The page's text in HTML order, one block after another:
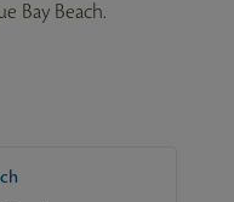
Bay Beach.